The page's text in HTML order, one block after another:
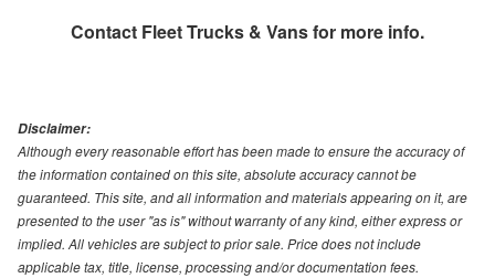
Contact Fleet Trucks & Vansfor more info.
Disclaimer:
Although every reasonable effort has been made to ensure the accuracy of
the information contained on this site, absolute accuracy cannot be
guaranteed. This site, and all information and materials appearing on it, are
presented to the user "as is" without warranty of any kind, either express or
implied. All vehicles are subject to prior sale. Price does not include
applicable tax, title, license, processing and/or documentation fees.